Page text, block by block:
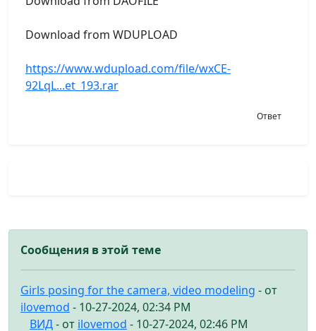
Download from WDUPLOAD
https://www.wdupload.com/file/wxCE-
92LqL...et_193.rar
Ответ
Сообщения в этой теме
Girls posing for the camera, video modeling - от
ilovemod - 10-27-2024, 02:34 PM
ВИД- от ilovemod - 10-27-2024, 02:46 PM